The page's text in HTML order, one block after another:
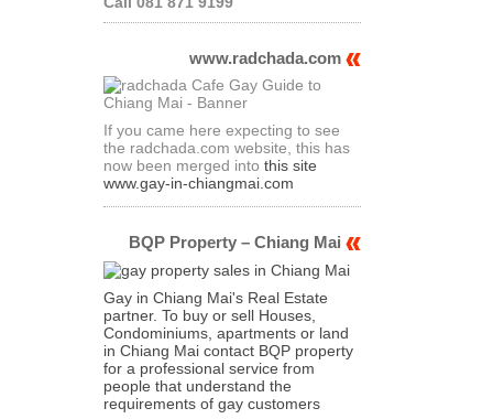
www.radchada.com
If you came here expecting to see
the radchada.com website, this has
now been merged into this site
www.gay-in-chiangmai.com
BQP Property – Chiang Mai
Gay in Chiang Mai's Real Estate
partner. To buy or sell Houses,
Condominiums, apartments or land
in Chiang Mai contact BQP property
for a professional service from
people that understand the
requirements of gay customers